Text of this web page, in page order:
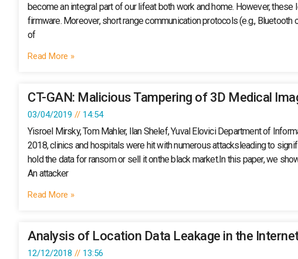
become an integral part of our lifeat both work and home. However,
firmware. Moreover, short range communication protocols (e.g.,
of
Read More »
CT-GAN: Malicious Tampering of 3D Medical
03/04/2019 14:54
Yisroel Mirsky, Tom Mahler, Ilan Shelef, Yuval Elovici Department of
2018, clinics and hospitals were hit with numerous attacksleading to
hold the data for ransom or sell it onthe black market.In this paper, we
An attacker
Read More »
Analysis of Location Data Leakage in the
12/12/2018 13:56